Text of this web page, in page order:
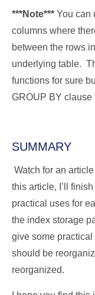
***Note*** You can
columns where
between the rows
underlying table.
functions for sure
GROUP BY clause
SUMMARY
Watch for an
this article, I’ll
practical uses for
the index storage
give some
should be
reorganized.